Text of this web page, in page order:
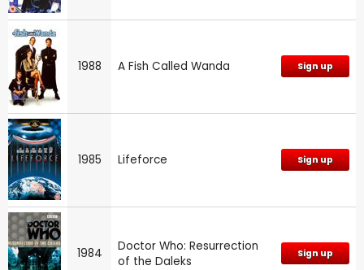
1988 A Fish Called Wanda Sign up
1985 Lifeforce Sign up
1984
Doctor Who: Resurrection
of the Daleks
Sign up